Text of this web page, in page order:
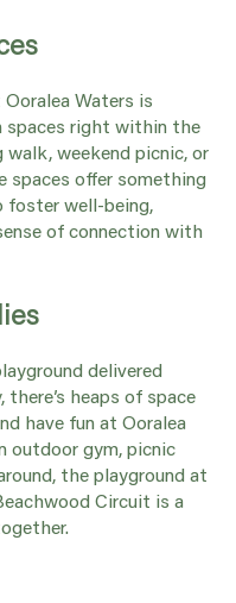
Waters is
spaces right within the
weekend picnic, or
spaces offer something
foster well-being,
of connection with
delivered
heaps of space
have fun at Ooralea
outdoor gym, picnic
the playground at
Circuit is a